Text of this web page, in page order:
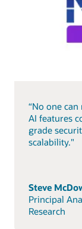
“No one
AI features
grade
scalability."
Steve
Principal
Research